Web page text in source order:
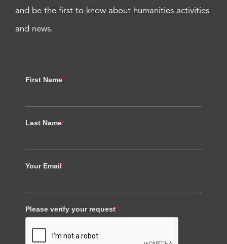
and be the first to know about humanities activities
and news.
First Name*
Last Name*
Your Email*
Please verify your request*